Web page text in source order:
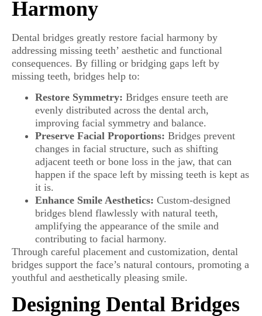
Harmony
Dental bridges greatly restore facial harmony by
addressing missing teeth’ aesthetic and functional
consequences. By filling or bridging gaps left by
missing teeth, bridges help to:
Restore Symmetry: Bridges ensure teeth are
evenly distributed across the dental arch,
improving facial symmetry and balance.
Preserve Facial Proportions: Bridges prevent
changes in facial structure, such as shifting
adjacent teeth or bone loss in the jaw, that can
happen if the space left by missing teeth is kept as
it is.
Enhance Smile Aesthetics: Custom-designed
bridges blend flawlessly with natural teeth,
amplifying the appearance of the smile and
contributing to facial harmony.
Through careful placement and customization, dental
bridges support the face’s natural contours, promoting a
youthful and aesthetically pleasing smile.
Designing Dental Bridges